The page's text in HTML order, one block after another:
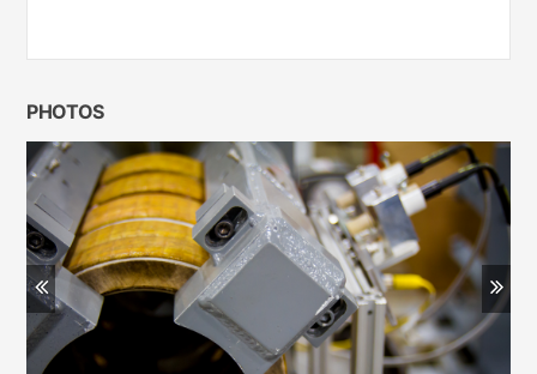
PHOTOS
Previous